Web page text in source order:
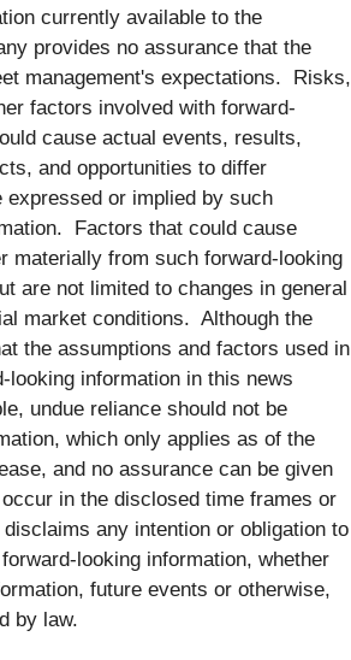
currently available to the
provides no assurance that the
management's expectations. Risks,
factors involved with forward-
cause actual events, results,
and opportunities to differ
expressed or implied by such
Factors that could cause
materially from such forward-looking
are not limited to changes in general
market conditions. Although the
the assumptions and factors used in
looking information in this news
undue reliance should not be
which only applies as of the
and no assurance can be given
in the disclosed time frames or
any intention or obligation to
looking information, whether
future events or otherwise,
by law.